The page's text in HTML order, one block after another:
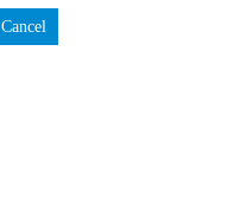
Cancel